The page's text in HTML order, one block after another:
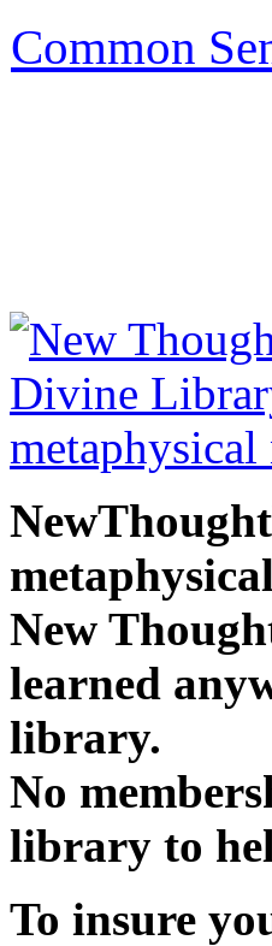
Common
New
learned
library.
No
library to
To insure